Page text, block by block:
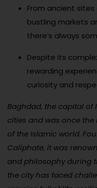
From ancient
bustling markets
there’s always
Despite its
rewarding
curiosity and
Baghdad, the capital of
cities and was once
of the Islamic world.
Caliphate, it was
and philosophy during
the city has faced